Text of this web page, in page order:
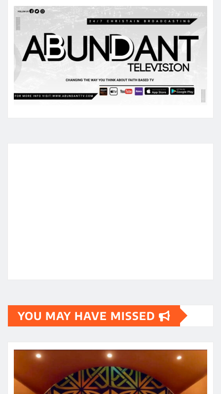
YOU MAY HAVE MISSED